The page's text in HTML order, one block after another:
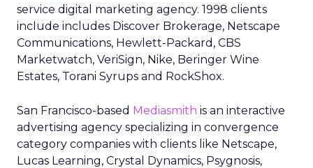
service digital marketing agency. 1998 clients
include includes Discover Brokerage, Netscape
Communications, Hewlett-Packard, CBS
Marketwatch, VeriSign, Nike, Beringer Wine
Estates, Torani Syrups and RockShox.
San Francisco-based Mediasmith is an interactive
advertising agency specializing in convergence
category companies with clients like Netscape,
Lucas Learning, Crystal Dynamics, Psygnosis,